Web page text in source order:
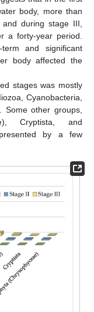
body, more than
during stage III,
a forty-year period.
and significant
body affected the
stages was mostly
Cyanobacteria,
Some other groups,
Cryptista, and
by a few